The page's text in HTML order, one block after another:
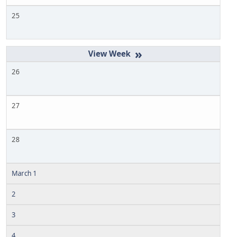
25
»
26
27
28
March 1
2
3